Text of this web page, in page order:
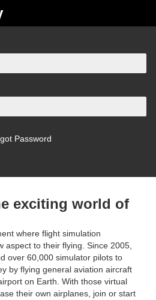
exciting world of
where flight simulation
aspect to their flying. Since 2005,
over 60,000 simulator pilots to
by flying general aviation aircraft
on Earth. With those virtual
their own airplanes, join or start